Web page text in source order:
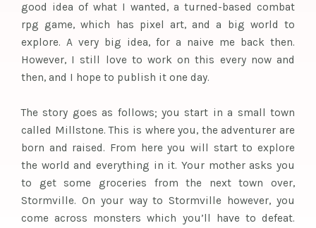
good idea of what I wanted, a turned-based combat
rpg game, which has pixel art, and a big world to
explore. A very big idea, for a naive me back then.
However, I still love to work on this every now and
then, and I hope to publish it one day.
The story goes as follows; you start in a small town
called Millstone. This is where you, the adventurer are
born and raised. From here you will start to explore
the world and everything in it. Your mother asks you
to get some groceries from the next town over,
Stormville. On your way to Stormville however, you
come across monsters which you’ll have to defeat.